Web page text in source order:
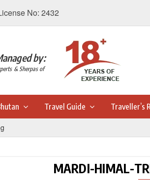
No: 2432
by:
& Sherpas of
Travel Guide Traveller’s
MARDI-HIMAL-